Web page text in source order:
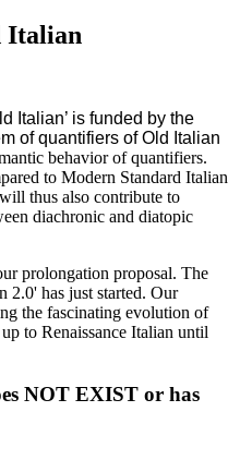
Italian
Italian’ is funded by the
of quantifiers of Old Italian
behavior of quantifiers.
to Modern Standard Italian
thus also contribute to
diachronic and diatopic
prolongation proposal. The
2.0' has just started. Our
the fascinating evolution of
to Renaissance Italian until
NOT EXIST or has